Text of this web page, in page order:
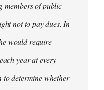
members of public-
not to pay dues. In
would require
year at every
to determine whether